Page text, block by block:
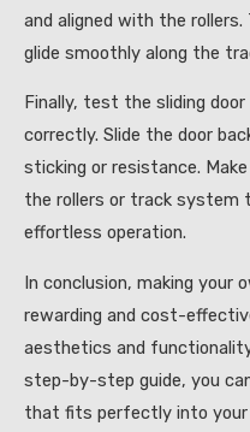
and aligned with the
glide smoothly along the
Finally, test the sliding
correctly. Slide the door
sticking or resistance.
the rollers or track system
effortless operation.
In conclusion, making your
rewarding and cost-
aesthetics and
step-by-step guide, you
that fits perfectly into your